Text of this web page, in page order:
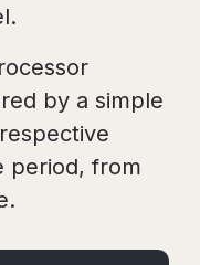
by a simple
period, from